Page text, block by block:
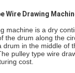
Wire Drawing
machine is a dry
the drum along the
drum in the middle of
pulley type wire
cost.